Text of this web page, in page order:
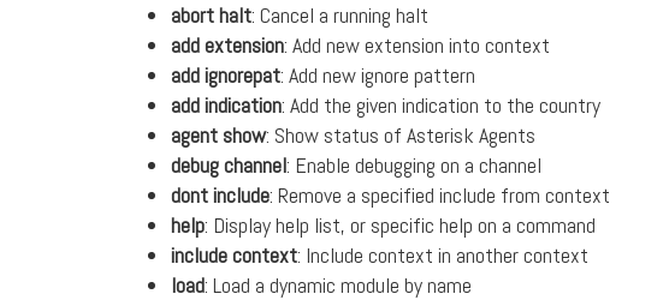
abort halt: Cancel a running halt
add extension: Add new extension into context
add ignorepat: Add new ignore pattern
add indication: Add the given indication to the country
agent show: Show status of Asterisk Agents
debug channel: Enable debugging on a channel
dont include: Remove a specified include from context
help: Display help list, or specific help on a command
include context: Include context in another context
load: Load a dynamic module by name